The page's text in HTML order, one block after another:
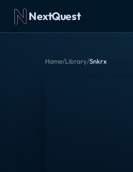
NextQuest
Home/Library/Snkrx